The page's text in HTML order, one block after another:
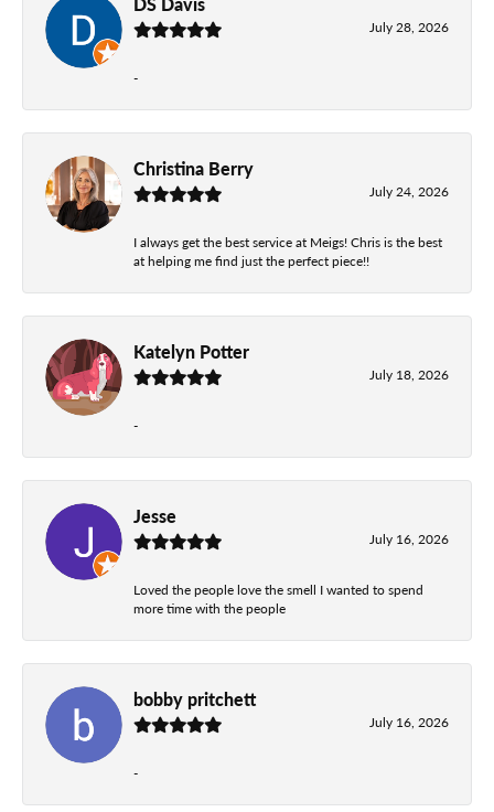
July 28, 2026
-
Christina Berry
July 24, 2026
I always get the best service at Meigs! Chris is the best
at helping me find just the perfect piece!!
Katelyn Potter
July 18, 2026
-
Jesse
July 16, 2026
Loved the people love the smell I wanted to spend
more time with the people
bobby pritchett
July 16, 2026
-